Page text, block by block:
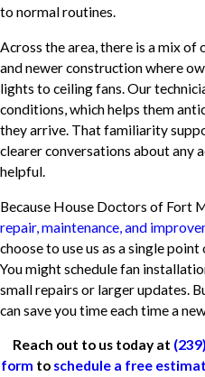
to normal routines.
Across the area, there is a mix
and newer construction where
lights to ceiling fans. Our
conditions, which helps them
they arrive. That familiarity
clearer conversations about any
helpful.
Because House Doctors of Fort
repair, maintenance, and
choose to use us as a single
You might schedule fan
small repairs or larger updates.
can save you time each time a
Reach out to us today at
form to schedule a free